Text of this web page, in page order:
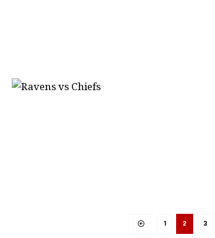
1 2 3